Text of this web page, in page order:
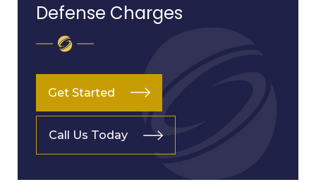
Defense Charges
Get Started
Call Us Today